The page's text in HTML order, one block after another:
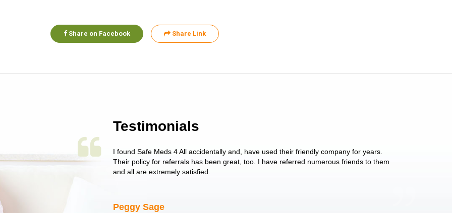
Share on Facebook Share Link
Testimonials
around on trying to get her
I found Safe Meds 4 All accidentally and, have used their friendly company for years.
Their policy for referrals has been great, too. I have referred numerous friends to them
and all are extremely satisfied.
Peggy Sage